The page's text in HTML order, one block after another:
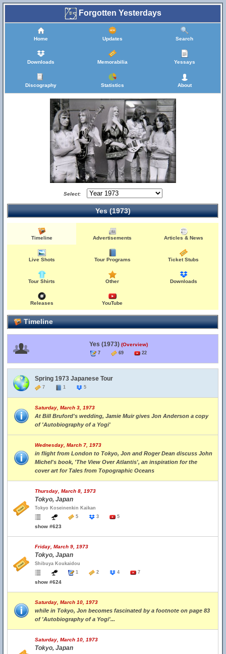
Forgotten Yesterdays
Home Updates Search
Downloads Memorabilia Yessays
Discography Statistics About
Select:
Yes (1973)
Timeline Advertisements Articles & News
Live Shots Tour Programs Ticket Stubs
Tour Shirts Other Downloads
Releases YouTube
Timeline
Yes (1973) (Overview)
7 69 22
Spring 1973 Japanese Tour
7 1 5
Saturday, March 3, 1973
At Bill Bruford's wedding, Jamie Muir gives Jon Anderson a copy
of 'Autobiography of a Yogi'
Wednesday, March 7, 1973
in flight from London to Tokyo, Jon and Roger Dean discuss John
Michel's book, 'The View Over Atlantis', an inspiration for the
cover art for Tales from Topographic Oceans
Thursday, March 8, 1973
Tokyo, Japan
Tokyo Koseinenkin Kaikan
5
3 5
show #623
Friday, March 9, 1973
Tokyo, Japan
Shibuya Koukaidou
1
2 4 7
show #624
Saturday, March 10, 1973
while in Tokyo, Jon becomes fascinated by a footnote on page 83
of 'Autobiography of a Yogi'...
Saturday, March 10, 1973
Tokyo, Japan